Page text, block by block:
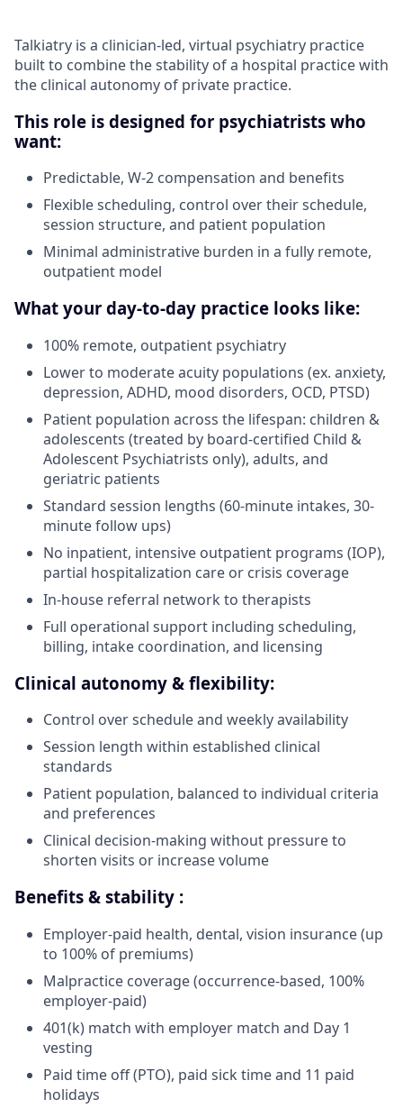
Talkiatry is a clinician-led, virtual psychiatry practice
built to combine the stability of a hospital practice with
the clinical autonomy of private practice.
This role is designed for psychiatrists who
want:
Predictable, W-2 compensation and benefits
Flexible scheduling, control over their schedule,
session structure, and patient population
Minimal administrative burden in a fully remote,
outpatient model
What your day-to-day practice looks like:
100% remote, outpatient psychiatry
Lower to moderate acuity populations (ex. anxiety,
depression, ADHD, mood disorders, OCD, PTSD)
Patient population across the lifespan: children &
adolescents (treated by board-certified Child &
Adolescent Psychiatrists only), adults, and
geriatric patients
Standard session lengths (60-minute intakes, 30-
minute follow ups)
No inpatient, intensive outpatient programs (IOP),
partial hospitalization care or crisis coverage
In-house referral network to therapists
Full operational support including scheduling,
billing, intake coordination, and licensing
Clinical autonomy & flexibility:
Control over schedule and weekly availability
Session length within established clinical
standards
Patient population, balanced to individual criteria
and preferences
Clinical decision-making without pressure to
shorten visits or increase volume
Benefits & stability :
Employer-paid health, dental, vision insurance (up
to 100% of premiums)
Malpractice coverage (occurrence-based, 100%
employer-paid)
401(k) match with employer match and Day 1
vesting
Paid time off (PTO), paid sick time and 11 paid
holidays